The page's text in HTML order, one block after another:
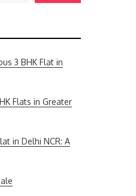
3 BHK Flat in
Flats in Greater
in Delhi NCR: A